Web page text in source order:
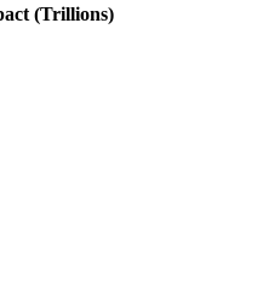
(Trillions)